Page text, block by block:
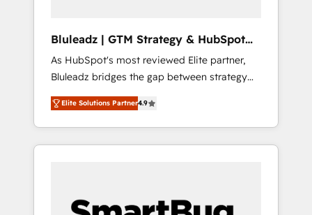
Bluleadz | GTM Strategy & HubSpot
Implementation
As HubSpot's most reviewed Elite partner,
Bluleadz bridges the gap between strategy
and execution. We don't just "set up tools" —
we install the GTM Operating System (GTM
OS) to align your leadership and engineer a
portal that drives predictable revenue
and Story to stop "accelerating a mess." ⚙️
Elite Solutions Partner4.9